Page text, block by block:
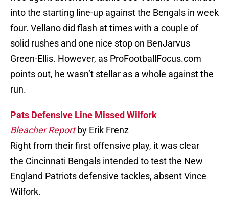
into the starting line-up against the Bengals in week
four. Vellano did flash at times with a couple of
solid rushes and one nice stop on BenJarvus
Green-Ellis. However, as ProFootballFocus.com
points out, he wasn’t stellar as a whole against the
run.
Pats Defensive Line Missed Wilfork
Bleacher Reportby Erik Frenz
Right from their first offensive play, it was clear
the Cincinnati Bengals intended to test the New
England Patriots defensive tackles, absent Vince
Wilfork.